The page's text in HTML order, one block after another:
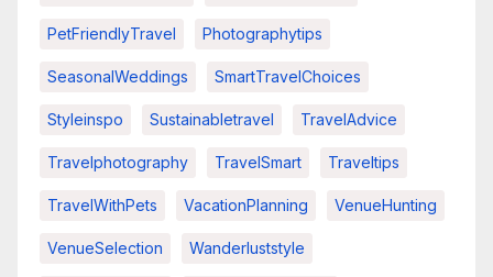
PetFriendlyTravel Photographytips
SeasonalWeddings SmartTravelChoices
Styleinspo Sustainabletravel TravelAdvice
Travelphotography TravelSmart Traveltips
TravelWithPets VacationPlanning VenueHunting
VenueSelection Wanderluststyle